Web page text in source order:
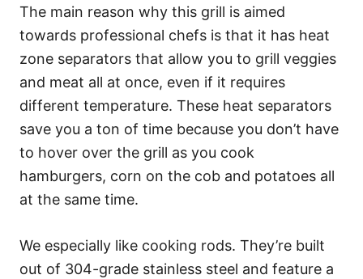
The main reason why this grill is aimed
towards professional chefs is that it has heat
zone separators that allow you to grill veggies
and meat all at once, even if it requires
different temperature. These heat separators
save you a ton of time because you don’t have
to hover over the grill as you cook
hamburgers, corn on the cob and potatoes all
at the same time.
We especially like cooking rods. They’re built
out of 304-grade stainless steel and feature a